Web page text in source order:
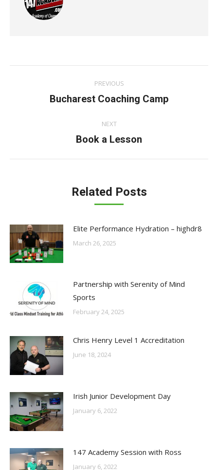
navigation
PREVIOUS
Previous
Bucharest Coaching Camp
NEXT
Next
Book a Lesson
Related Posts
Elite Performance Hydration – highdr8
March 26, 2025
Partnership with Serenity of Mind
Sports
February 24, 2025
Chris Henry Level 1 Accreditation
June 18, 2024
Irish Junior Development Day
January 6, 2022
147 Academy Session with Ross
January 6, 2022